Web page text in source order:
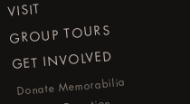
VISIT
GROUP TOURS
GET INVOLVED
Donate Memorabilia